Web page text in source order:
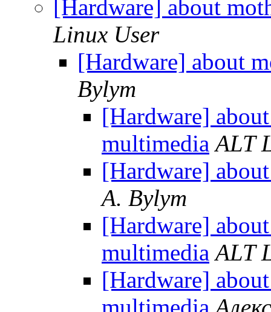
[Hardware] about
Linux User
[Hardware] about
Bylym
[Hardware]
multimedia ALT
[Hardware]
A. Bylym
[Hardware]
multimedia ALT
[Hardware]